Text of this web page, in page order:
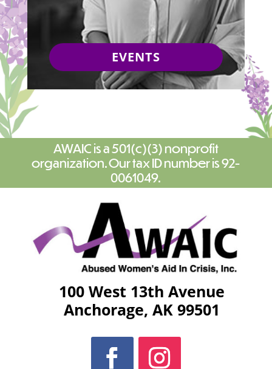
EVENTS
AWAIC is a 501(c)(3) nonprofit
organization. Our tax ID number is 92-
0061049.
100 West 13th Avenue
Anchorage, AK 99501